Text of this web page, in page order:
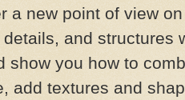
a new point of view
and structures
show you how to
add textures and